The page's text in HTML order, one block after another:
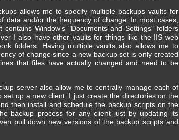
allows me to specify multiple backups vaults for
data and/or the frequency of change. In most cases,
Window's "Documents and Settings" folders
I also have other vaults for things like the IIS web
folders. Having multiple vaults also allows me to
of change since a new backup set is only created
that files have actually changed and need to be
server also allow me to centrally manage each of
up a new client, I just create the directories on the
then install and schedule the backup scripts on the
backup process for any client just by updating its
pull down new versions of the backup scripts and